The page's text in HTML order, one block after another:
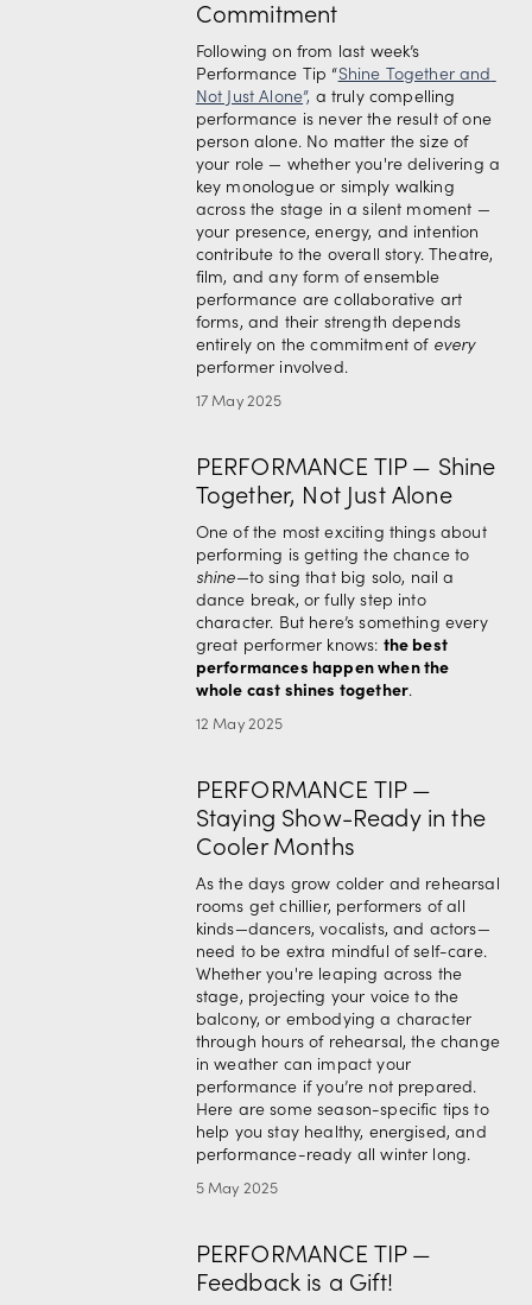
Commitment
Following on from last week’s
Performance Tip “Shine Together and
Not Just Alone”, a truly compelling
performance is never the result of one
person alone. No matter the size of
your role — whether you're delivering a
key monologue or simply walking
across the stage in a silent moment —
your presence, energy, and intention
contribute to the overall story. Theatre,
film, and any form of ensemble
performance are collaborative art
forms, and their strength depends
entirely on the commitment of every
performer involved.
17 May 2025
PERFORMANCE TIP — Shine
Together, Not Just Alone
One of the most exciting things about
shine—to sing that big solo, nail a
dance break, or fully step into
character. But here’s something every
great performer knows: the best
performances happen when the
whole cast shines together.
12 May 2025
PERFORMANCE TIP —
Staying Show-Ready in the
Cooler Months
As the days grow colder and rehearsal
rooms get chillier, performers of all
kinds—dancers, vocalists, and actors—
need to be extra mindful of self-care.
Whether you're leaping across the
stage, projecting your voice to the
balcony, or embodying a character
through hours of rehearsal, the change
in weather can impact your
performance if you’re not prepared.
Here are some season-specific tips to
help you stay healthy, energised, and
performance-ready all winter long.
5 May 2025
PERFORMANCE TIP —
Feedback is a Gift!